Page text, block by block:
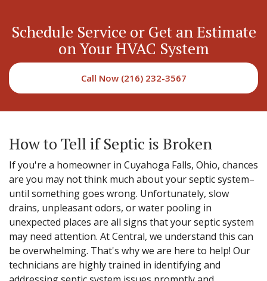
Schedule Service or Get an Estimate
on Your HVAC System
Call Now (216) 232-3567
How to Tell if Septic is Broken
If you're a homeowner in Cuyahoga Falls, Ohio, chances
are you may not think much about your septic system–
until something goes wrong. Unfortunately, slow
drains, unpleasant odors, or water pooling in
unexpected places are all signs that your septic system
may need attention. At Central, we understand this can
be overwhelming. That's why we are here to help! Our
technicians are highly trained in identifying and